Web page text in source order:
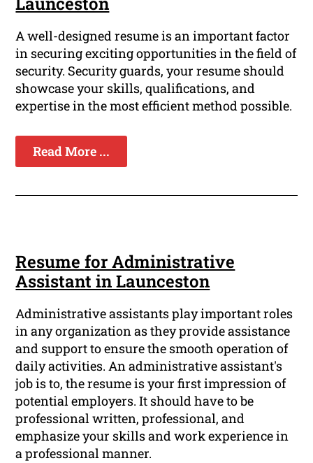
A well-designed resume is an important factor
in securing exciting opportunities in the field of
security. Security guards, your resume should
showcase your skills, qualifications, and
expertise in the most efficient method possible.
Read More ...
Resume for Administrative
Assistant in Launceston
Administrative assistants play important roles
in any organization as they provide assistance
and support to ensure the smooth operation of
daily activities. An administrative assistant's
job is to, the resume is your first impression of
potential employers. It should have to be
professional written, professional, and
emphasize your skills and work experience in
a professional manner.